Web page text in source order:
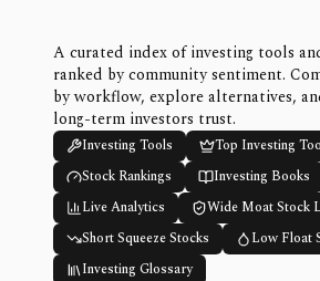
A curated index of investing tools
ranked by community sentiment.
by workflow, explore alternatives,
long-term investors trust.
Investing Tools
Top Investing
Stock Rankings
Investing Books
Live Analytics
Wide Moat Stock
Short Squeeze Stocks
Low Float
Investing Glossary